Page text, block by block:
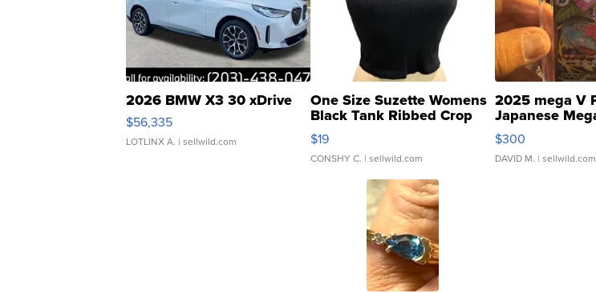
2026 BMW X3 30 xDrive
$56,335
LOTLINX A. | sellwild.com
One Size Suzette Womens
Black Tank Ribbed Crop
Asymmetrical ...
$19
CONSHY C. | sellwild.com
2025 mega V
Japanese
076/063 Super
$300
DAVID M. | sellwild.com